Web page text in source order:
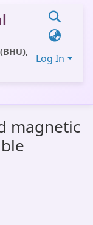
Log In
magnetic